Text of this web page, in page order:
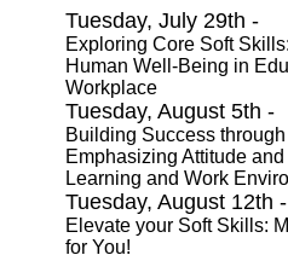
Tuesday, July 29th -
Exploring Core Soft
Human Well-Being in
Workplace
Tuesday, August 5th -
Building Success
Emphasizing Attitude
Learning and Work
Tuesday, August 12th -
Elevate your Soft Skills:
for You!